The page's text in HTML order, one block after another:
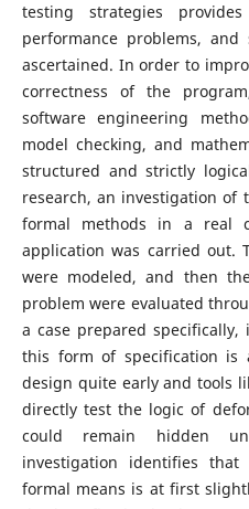
testing strategies
performance problems,
ascertained. In order to
correctness of the
software engineering
model checking, and
structured and strictly
research, an investigation of
formal methods in a real
application was carried out.
were modeled, and then
problem were evaluated
a case prepared
this form of specification
design quite early and tools
directly test the logic of
could remain hidden
investigation identifies
formal means is at first